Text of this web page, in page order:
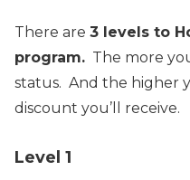
There are 3 levels to
program. The more
status. And the higher
discount you’ll receive.
Level 1